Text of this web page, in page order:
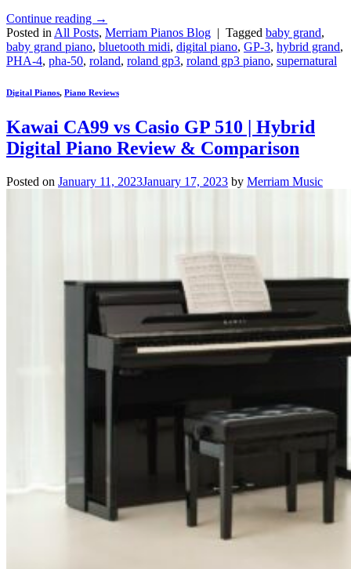
Continue reading →
Posted in All Posts, Merriam Pianos Blog | Tagged baby grand,
baby grand piano, bluetooth midi, digital piano, GP-3, hybrid grand,
PHA-4, pha-50, roland, roland gp3, roland gp3 piano, supernatural
Digital Pianos, Piano Reviews
Kawai CA99 vs Casio GP 510 | Hybrid
Digital Piano Review & Comparison
Posted on January 11, 2023January 17, 2023 by Merriam Music